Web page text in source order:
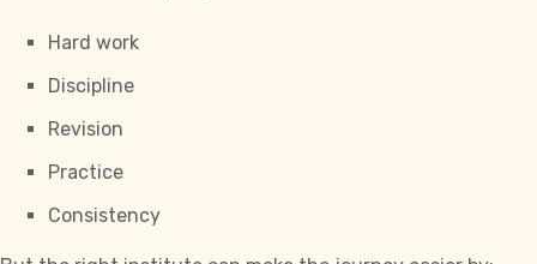
Hard work
Discipline
Revision
Practice
Consistency